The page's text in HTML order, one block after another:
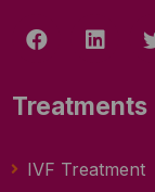
Treatments
IVF Treatment